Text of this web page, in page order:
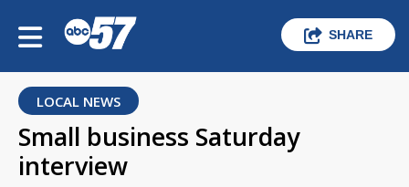
SHARE
LOCAL NEWS
Small business Saturday
interview